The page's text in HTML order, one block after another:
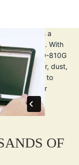
Case is a
Generation. With
MIL-STD-810G
water, dust,
full access to
protector
for outdoor
OF